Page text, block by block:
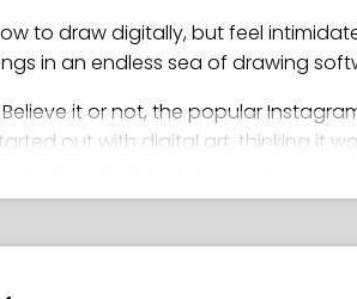
to draw digitally, but feel
in an endless sea of drawing
it or not, the popular
out with digital art, thinking it
avoided it like the plague!
stunning, unique artwork (with a